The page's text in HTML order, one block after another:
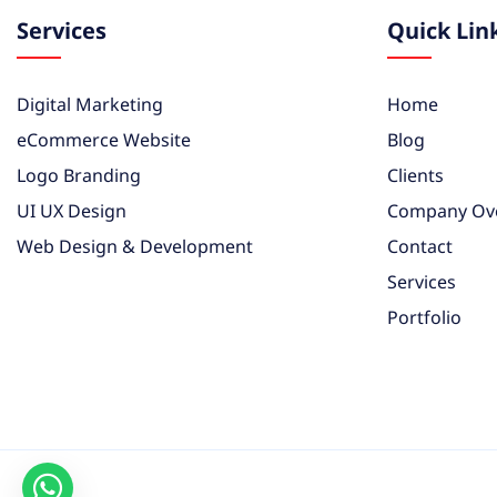
Services
Digital Marketing
eCommerce Website
Logo Branding
UI UX Design
Web Design & Development
Quick
Home
Blog
Clients
Company
Contact
Services
Portfolio